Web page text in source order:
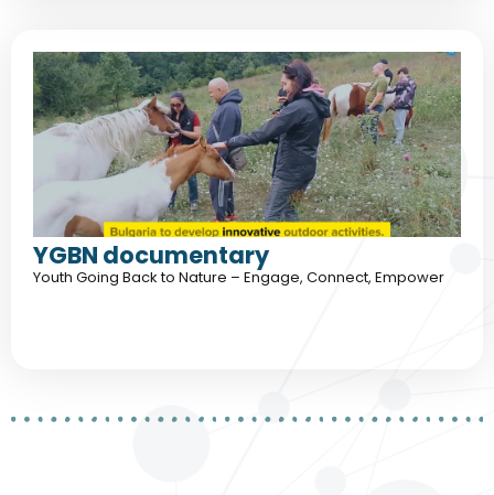
YGBN documentary
Youth Going Back to Nature – Engage, Connect, Empower